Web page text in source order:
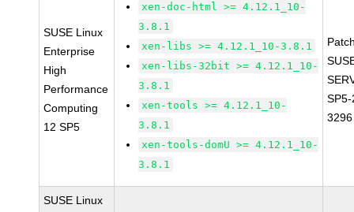
SUSE Linux
Enterprise
High
Performance
Computing
12 SP5
xen-doc-html >= 4.12.1_10-
3.8.1
xen-libs >= 4.12.1_10-3.8.1
xen-libs-32bit >= 4.12.1_10-
3.8.1
xen-tools >= 4.12.1_10-
3.8.1
xen-tools-domU >= 4.12.1_10-
3.8.1
3296
SUSE Linux